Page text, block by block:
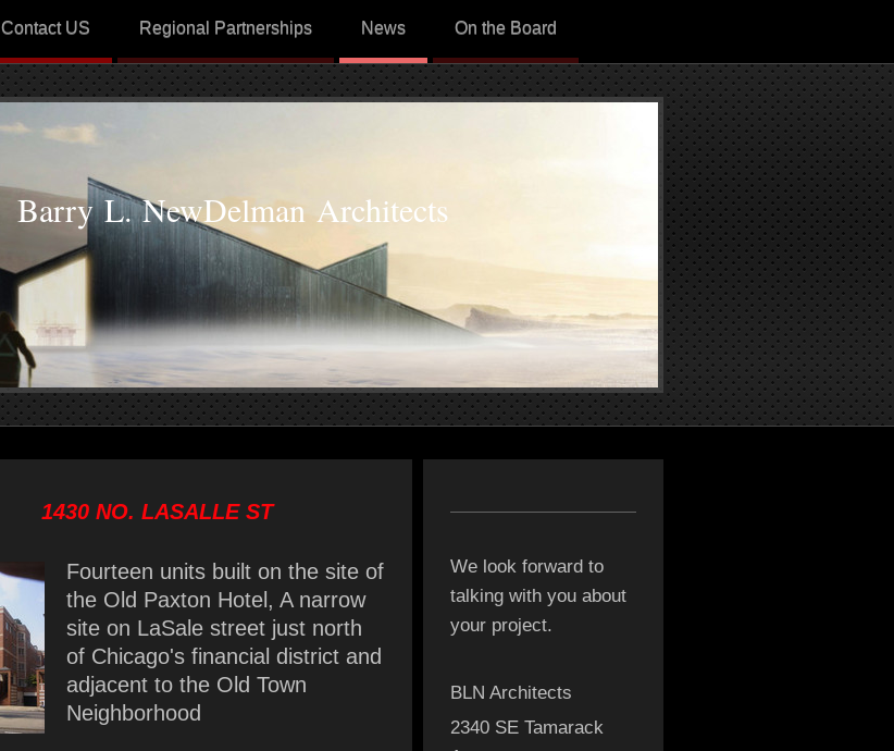
Contact US Regional Partnerships News On the Board
Barry L. NewDelman Architects
1430 NO. LASALLE ST
Fourteen units built on the site of
the Old Paxton Hotel, A narrow
site on LaSale street just north
of Chicago's financial district and
adjacent to the Old Town
Neighborhood
We look forward to
talking with you about
your project.
BLN Architects
2340 SE Tamarack